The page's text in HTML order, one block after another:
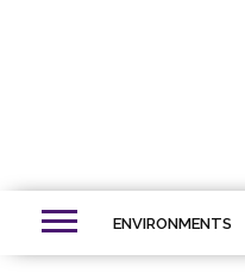
ENVIRONMENTS